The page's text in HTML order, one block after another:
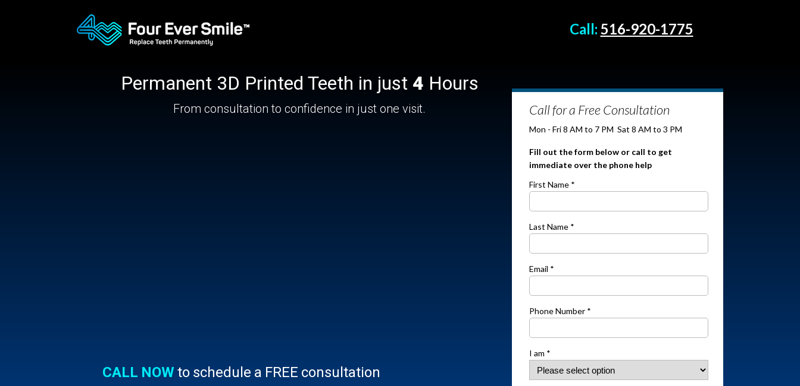
From consultation to confidence in just one visit.
First Name *
Last Name *
Email *
Phone Number *
I am *
Call for a Free Consultation
Mon - Fri 8 AM to 7 PM Sat 8 AM to 3 PM
Fill out the form below or call to get
immediate over the phone help
Permanent 3D Printed Teeth in just 4 Hours
CALL NOWto schedule a FREE consultation
Call: 516-920-1775